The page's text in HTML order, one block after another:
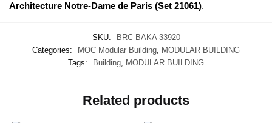
Architecture Notre-Dame de Paris (Set 21061).
SKU:
BRC-BAKA 33920
Categories:
MOC Modular Building, MODULAR BUILDING
Tags:
Building, MODULAR BUILDING
Related products